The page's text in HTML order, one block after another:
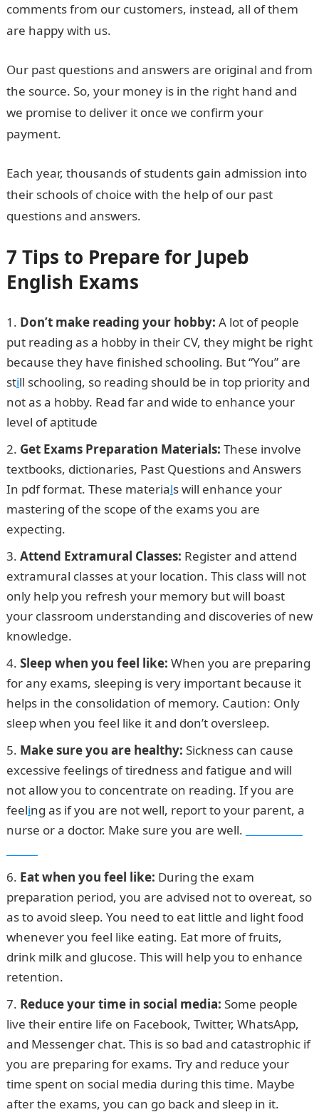
comments from our customers, instead, all of them
are happy with us.
Our past questions and answers are original and from
the source. So, your money is in the right hand and
we promise to deliver it once we confirm your
payment.
Each year, thousands of students gain admission into
their schools of choice with the help of our past
questions and answers.
7 Tips to Prepare for Jupeb
English Exams
Don’t make reading your hobby: A lot of people
put reading as a hobby in their CV, they might be right
because they have finished schooling. But “You” are
still schooling, so reading should be in top priority and
not as a hobby. Read far and wide to enhance your
level of aptitude
Get Exams Preparation Materials: These involve
textbooks, dictionaries, Past Questions and Answers
In pdf format. These materials will enhance your
mastering of the scope of the exams you are
expecting.
Attend Extramural Classes: Register and attend
extramural classes at your location. This class will not
only help you refresh your memory but will boast
your classroom understanding and discoveries of new
knowledge.
Sleep when you feel like: When you are preparing
for any exams, sleeping is very important because it
helps in the consolidation of memory. Caution: Only
sleep when you feel like it and don’t oversleep.
Make sure you are healthy: Sickness can cause
excessive feelings of tiredness and fatigue and will
not allow you to concentrate on reading. If you are
feeling as if you are not well, report to your parent, a
nurse or a doctor. Make sure you are well.
Eat when you feel like: During the exam
preparation period, you are advised not to overeat, so
as to avoid sleep. You need to eat little and light food
whenever you feel like eating. Eat more of fruits,
drink milk and glucose. This will help you to enhance
retention.
Reduce your time in social media: Some people
live their entire life on Facebook, Twitter, WhatsApp,
and Messenger chat. This is so bad and catastrophic if
you are preparing for exams. Try and reduce your
time spent on social media during this time. Maybe
after the exams, you can go back and sleep in it.